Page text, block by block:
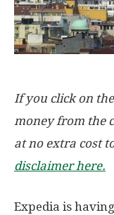
If you click on
money from the
at no extra cost
disclaimer here.
Expedia is